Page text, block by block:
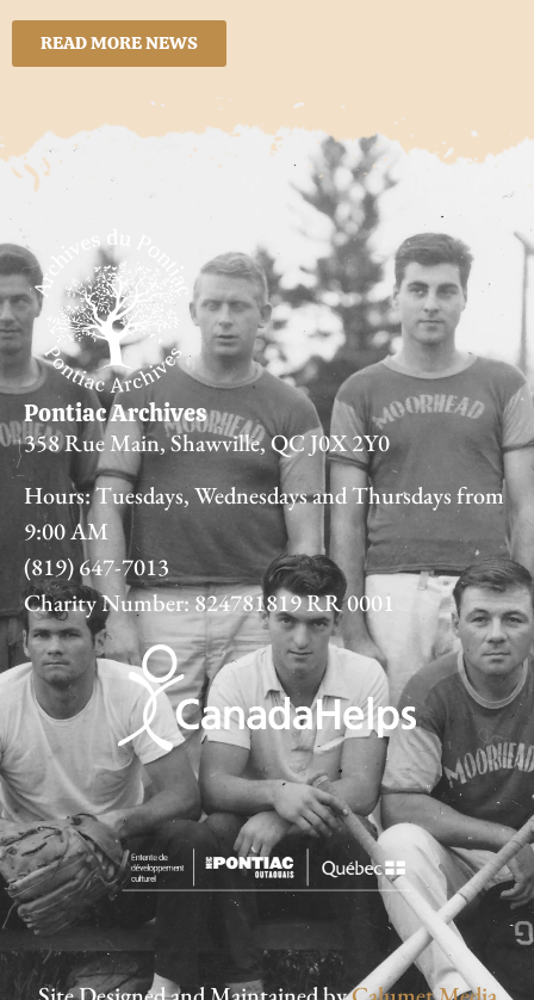
READ MORE NEWS
Pontiac Archives
358 Rue Main, Shawville, QC J0X 2Y0
Hours: Tuesdays, Wednesdays and Thursdays from
9:00 AM
(819) 647-7013
Charity Number: 824781819 RR 0001